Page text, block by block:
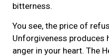
bitterness.
You see, the price of
Unforgiveness produces
anger in your heart. The